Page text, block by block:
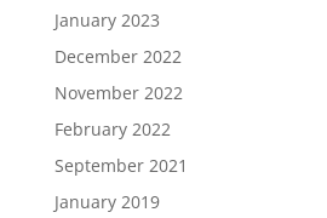
January 2023
December 2022
November 2022
February 2022
September 2021
January 2019